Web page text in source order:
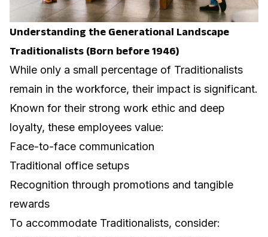
Understanding the Generational Landscape
Traditionalists (Born before 1946)
While only a small percentage of Traditionalists
remain in the workforce, their impact is significant.
Known for their strong work ethic and deep
loyalty, these employees value:
Face-to-face communication
Traditional office setups
Recognition through promotions and tangible
rewards
To accommodate Traditionalists, consider: